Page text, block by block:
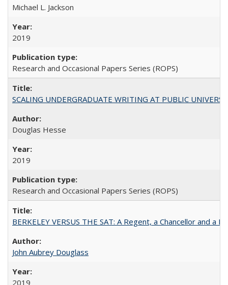
Michael L. Jackson
2019
Research and Occasional Papers Series (ROPS)
SCALING UNDERGRADUATE WRITING AT PUBLIC
Douglas Hesse
2019
Research and Occasional Papers Series (ROPS)
BERKELEY VERSUS THE SAT: A Regent, a Chancellor and
John Aubrey Douglass
2019